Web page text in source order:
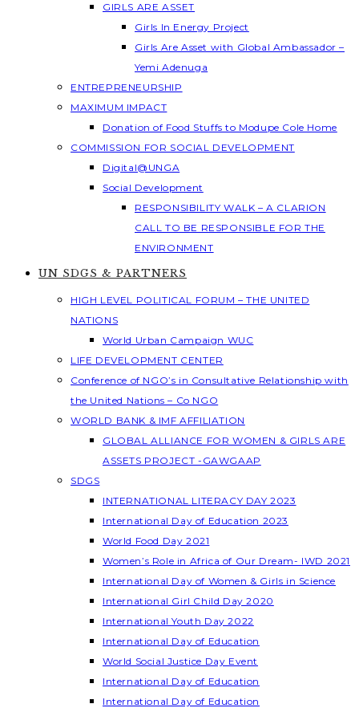
GIRLS ARE ASSET
Girls In Energy Project
Girls Are Asset with Global Ambassador –
Yemi Adenuga
ENTREPRENEURSHIP
MAXIMUM IMPACT
Donation of Food Stuffs to Modupe Cole Home
COMMISSION FOR SOCIAL DEVELOPMENT
Digital@UNGA
Social Development
RESPONSIBILITY WALK – A CLARION
CALL TO BE RESPONSIBLE FOR THE
ENVIRONMENT
UN SDGS & PARTNERS
HIGH LEVEL POLITICAL FORUM – THE UNITED
NATIONS
World Urban Campaign WUC
LIFE DEVELOPMENT CENTER
Conference of NGO’s in Consultative Relationship with
the United Nations – Co NGO
WORLD BANK & IMF AFFILIATION
GLOBAL ALLIANCE FOR WOMEN & GIRLS ARE
ASSETS PROJECT -GAWGAAP
SDGS
INTERNATIONAL LITERACY DAY 2023
International Day of Education 2023
World Food Day 2021
Women’s Role in Africa of Our Dream- IWD 2021
International Day of Women & Girls in Science
International Girl Child Day 2020
International Youth Day 2022
International Day of Education
World Social Justice Day Event
International Day of Education
International Day of Education